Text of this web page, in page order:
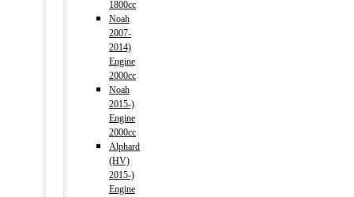
1800cc
Noah
2007-
2014)
Engine
2000cc
Noah
2015-)
Engine
2000cc
Alphard
(HV)
2015-)
Engine